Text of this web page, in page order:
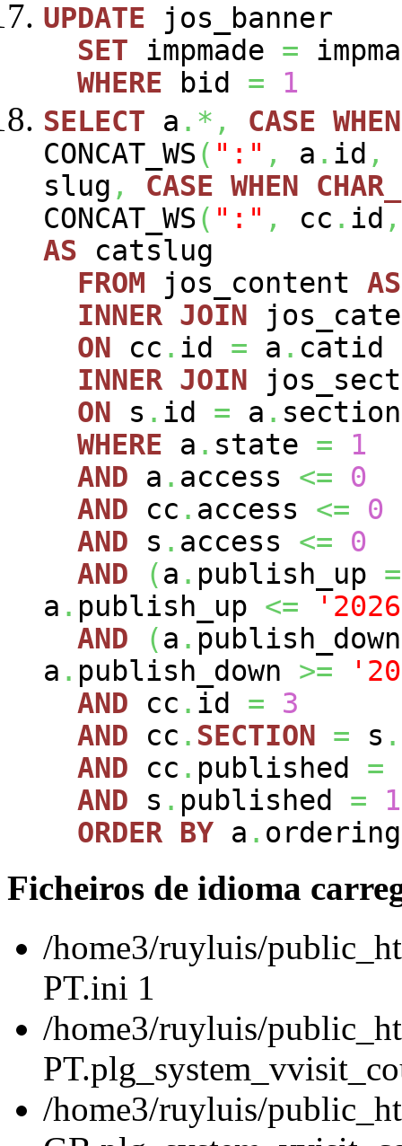
UPDATE jos_banner
SET impmade =
WHERE bid =
1
SELECT a .*, CASE WHEN
CONCAT_WS( ":" , a . id ,
slug , CASE WHEN
CONCAT_WS( ":" , cc . id ,
AS catslug
FROM jos_content AS
INNER JOIN
ON cc . id = a . catid
INNER JOIN
ON s . id = a .
WHERE a . state =
1
AND a . access <=
0
AND cc . access <=
0
AND s . access <=
0
AND
(a . publish_up =
a . publish_up <=
AND
(a .
a . publish_down >=
AND cc . id =
3
AND cc . SECTION = s .
AND cc . published =
AND s . published =
1
ORDER BY a . ordering
Ficheiros de idioma
/home3/ruyluis/
PT.ini 1
/home3/ruyluis/
/home3/ruyluis/